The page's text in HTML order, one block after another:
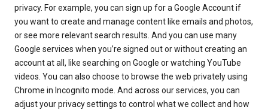
privacy. For example, you can sign up for a Google Account if
you want to create and manage content like emails and photos,
or see more relevant search results. And you can use many
Google services when you’re signed out or without creating an
account at all, like searching on Google or watching YouTube
videos. You can also choose to browse the web privately using
Chrome in Incognito mode. And across our services, you can
adjust your privacy settings to control what we collect and how